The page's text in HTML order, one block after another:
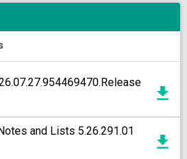
and Lists 5.26.291.01